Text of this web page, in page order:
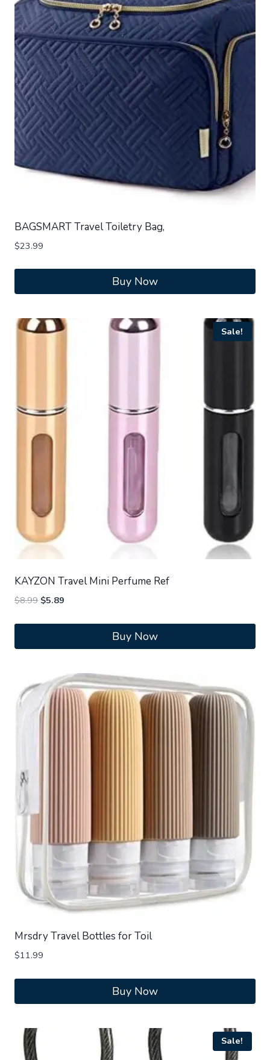
BAGSMART Travel Toiletry Bag,
$23.99
Buy Now
Sale!
KAYZON Travel Mini Perfume Ref
$8.99 Original
was:
$5.89
is:
Buy Now
Mrsdry Travel Bottles for Toil
$11.99
Buy Now
Sale!